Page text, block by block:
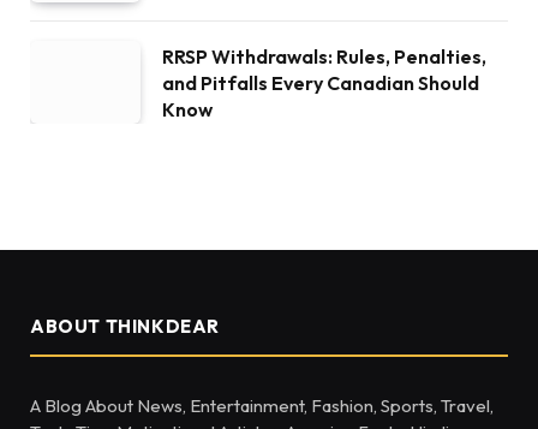
RRSP Withdrawals: Rules, Penalties,
and Pitfalls Every Canadian Should
Know
ABOUT THINKDEAR
A Blog About News, Entertainment, Fashion, Sports, Travel,